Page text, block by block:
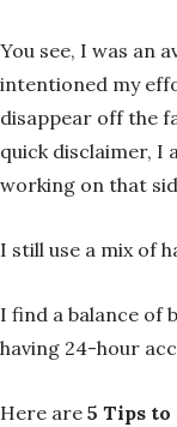
You see, I was an
intentioned my
disappear off the
quick disclaimer, I
working on that
I still use a mix of
I find a balance of
having 24-hour
Here are 5 Tips to